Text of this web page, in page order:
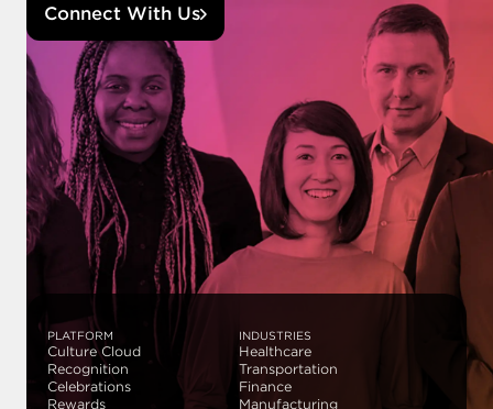
Connect With Us
PLATFORM
Culture Cloud
Recognition
Celebrations
Rewards
INDUSTRIES
Healthcare
Transportation
Finance
Manufacturing